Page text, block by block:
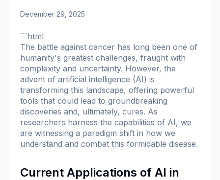
December 29, 2025
```html
The battle against cancer has long been one of
humanity's greatest challenges, fraught with
complexity and uncertainty. However, the
advent of artificial intelligence (AI) is
transforming this landscape, offering powerful
tools that could lead to groundbreaking
discoveries and, ultimately, cures. As
researchers harness the capabilities of AI, we
are witnessing a paradigm shift in how we
understand and combat this formidable disease.
Current Applications of AI in